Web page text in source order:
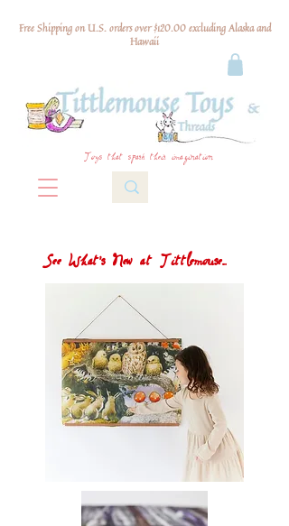
Free Shipping on U.S. orders over $120.00 excluding Alaska and
Hawaii
Toys that spark their imagination
See What's New at Tittlemouse...